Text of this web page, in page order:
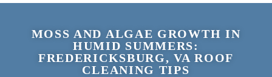
MOSS AND ALGAE GROWTH IN
HUMID SUMMERS:
FREDERICKSBURG, VA ROOF
CLEANING TIPS